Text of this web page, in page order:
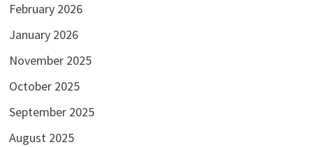
February 2026
January 2026
November 2025
October 2025
September 2025
August 2025